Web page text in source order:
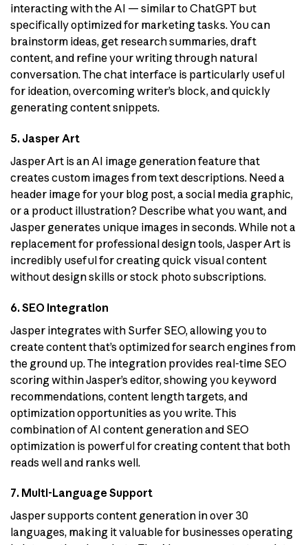
interacting with the AI — similar to ChatGPT but
specifically optimized for marketing tasks. You can
brainstorm ideas, get research summaries, draft
content, and refine your writing through natural
conversation. The chat interface is particularly useful
for ideation, overcoming writer’s block, and quickly
generating content snippets.
5. Jasper Art
Jasper Art is an AI image generation feature that
creates custom images from text descriptions. Need a
header image for your blog post, a social media graphic,
or a product illustration? Describe what you want, and
Jasper generates unique images in seconds. While not a
replacement for professional design tools, Jasper Art is
incredibly useful for creating quick visual content
without design skills or stock photo subscriptions.
6. SEO Integration
Jasper integrates with Surfer SEO, allowing you to
create content that’s optimized for search engines from
the ground up. The integration provides real-time SEO
scoring within Jasper’s editor, showing you keyword
recommendations, content length targets, and
optimization opportunities as you write. This
combination of AI content generation and SEO
optimization is powerful for creating content that both
reads well and ranks well.
7. Multi-Language Support
Jasper supports content generation in over 30
languages, making it valuable for businesses operating